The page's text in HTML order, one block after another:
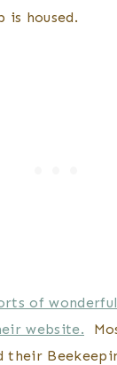
is housed.
of
website.
their